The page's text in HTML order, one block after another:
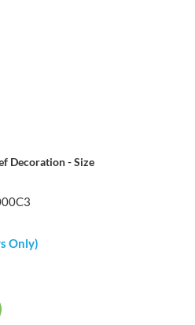
Decoration - Size
Only)